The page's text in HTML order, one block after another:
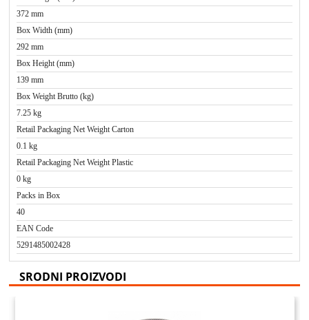
372 mm
Box Width (mm)
292 mm
Box Height (mm)
139 mm
Box Weight Brutto (kg)
7.25 kg
Retail Packaging Net Weight Carton
0.1 kg
Retail Packaging Net Weight Plastic
0 kg
Packs in Box
40
EAN Code
5291485002428
SRODNI PROIZVODI